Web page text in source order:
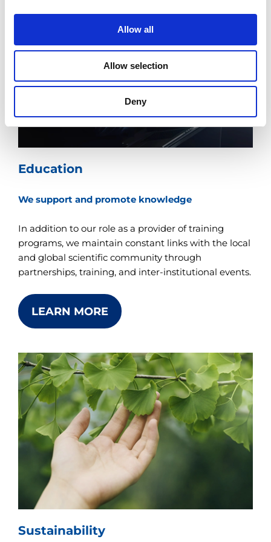
Allow all
Allow selection
Deny
Education
We support and promote knowledge
In addition to our role as a provider of training
programs, we maintain constant links with the local
and global scientific community through
partnerships, training, and inter-institutional events.
LEARN MORE
Sustainability